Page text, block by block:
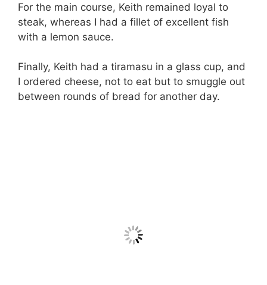
For the main course, Keith remained loyal to
steak, whereas I had a fillet of excellent fish
with a lemon sauce.
Finally, Keith had a tiramasu in a glass cup, and
I ordered cheese, not to eat but to smuggle out
between rounds of bread for another day.